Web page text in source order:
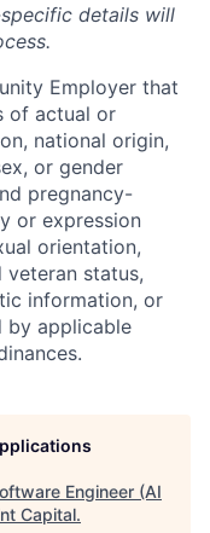
details will
Employer that
of actual or
national origin,
or gender
pregnancy-
or expression
orientation,
status,
information, or
by applicable
Engineer (AI
Capital.